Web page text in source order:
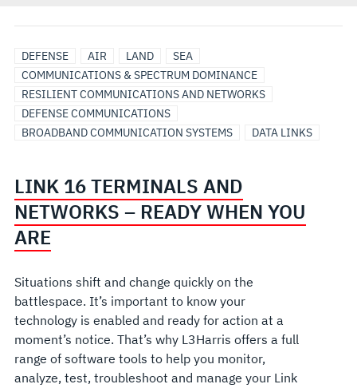
DEFENSE AIR LAND
SEA
COMMUNICATIONS & SPECTRUM DOMINANCE
RESILIENT COMMUNICATIONS AND NETWORKS
DEFENSE COMMUNICATIONS
BROADBAND COMMUNICATION SYSTEMS
DATA LINKS
LINK 16 TERMINALS AND
NETWORKS – READY WHEN YOU
ARE
Situations shift and change quickly on the
battlespace. It’s important to know your
technology is enabled and ready for action at a
moment’s notice. That’s why L3Harris offers a full
range of software tools to help you monitor,
analyze, test, troubleshoot and manage your Link